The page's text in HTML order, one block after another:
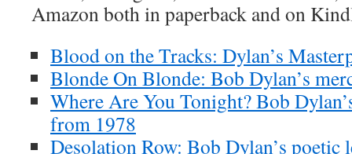
Amazon both in paperback and on
Blood on the Tracks: Dylan’s
Blonde On Blonde: Bob Dylan’s
Where Are You Tonight? Bob
from 1978
Desolation Row: Bob Dylan’s poetic